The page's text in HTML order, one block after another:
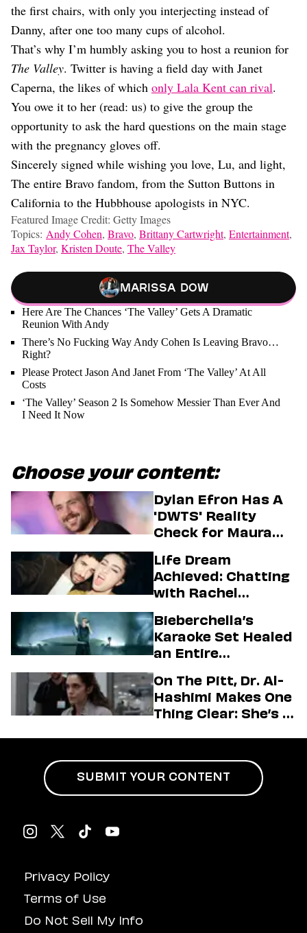
the first chairs, with only you interjecting instead of
Danny, after one too many cups of alcohol.
That’s why I’m humbly asking you to host a reunion for
The Valley. Twitter is having a field day with Janet
Caperna, the likes of which only Lala Kent can rival.
You owe it to her (read: us) to give the group the
opportunity to ask the hard questions on the main stage
with the pregnancy gloves off.
Sincerely signed while wishing you love, Lu, and light,
The entire Bravo fandom, from the Sutton Buttons in
California to the Hubbhouse apologists in NYC.
Featured Image Credit: Getty Images
Topics: Andy Cohen, Bravo, Brittany Cartwright, Entertainment,
Jax Taylor, Kristen Doute, The Valley
Marissa Dow
Here Are The Chances ‘The Valley’ Gets A Dramatic
Reunion With Andy
There’s No Fucking Way Andy Cohen Is Leaving Bravo…
Right?
Please Protect Jason And Janet From ‘The Valley’ At All
Costs
‘The Valley’ Season 2 Is Somehow Messier Than Ever And
I Need It Now
Choose your content:
Dylan Efron Has A
'DWTS' Reality
Check for Maura
Life Dream
Achieved: Chatting
with Rachel
Firstman About ‘I
Love LA’ Season 2
Bieberchella’s
Karaoke Set Healed
an Entire
On The Pitt, Dr. Al-
Hashimi Makes One
Thing Clear: She’s in
Privacy Policy
Terms of Use
Do Not Sell My Info
SUBMIT YOUR CONTENT